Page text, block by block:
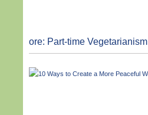
ore: Part-time Vegetarianism